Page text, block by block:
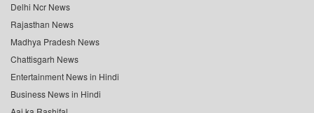
Delhi Ncr News
Rajasthan News
Madhya Pradesh News
Chattisgarh News
Entertainment News in Hindi
Business News in Hindi